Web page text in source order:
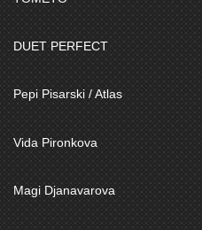
DUET PERFECT
Pepi Pisarski / Atlas
Vida Pironkova
Magi Djanavarova